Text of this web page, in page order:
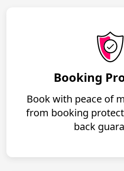
Booking
Book with peace of
from booking
back